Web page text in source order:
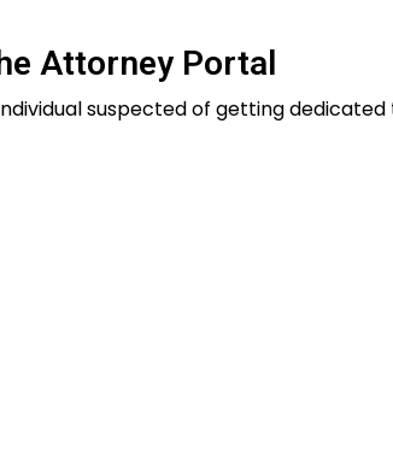
Attorney Portal
suspected of getting dedicated